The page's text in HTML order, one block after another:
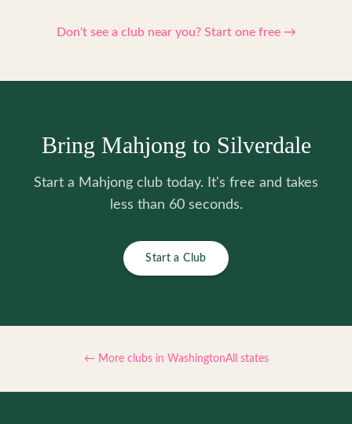
Don't see a club near you? Start one free →
Bring Mahjong to Silverdale
Start a Mahjong club today. It's free and takes
less than 60 seconds.
Start a Club
← More clubs in WashingtonAll states